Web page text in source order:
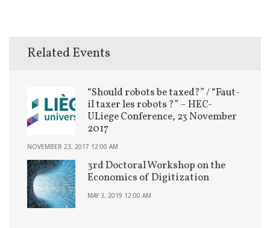
Related Events
“Should robots be taxed?” / “Faut-
il taxer les robots ?” – HEC-
ULiege Conference, 23 November
2017
NOVEMBER 23, 2017 12:00 AM
3rd Doctoral Workshop on the
Economics of Digitization
MAY 3, 2019 12:00 AM